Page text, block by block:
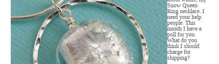
Snow Queen
Ring necklace. I
need your help
people. This
month I have a
poll for you.
What do you
think I should
charge for
shipping?